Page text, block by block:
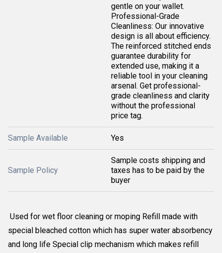
gentle on your wallet.
Professional-Grade
Cleanliness: Our innovative
design is all about efficiency.
The reinforced stitched ends
guarantee durability for
extended use, making it a
reliable tool in your cleaning
arsenal. Get professional-
grade cleanliness and clarity
without the professional
price tag.
Sample Available Yes
Sample Policy
Sample costs shipping and
taxes has to be paid by the
buyer
Used for wet floor cleaning or moping Refill made with
special bleached cotton which has super water absorbency
and long life Special clip mechanism which makes refill